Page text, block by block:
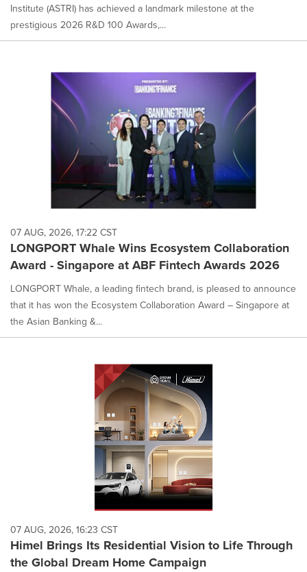
Institute (ASTRI) has achieved a landmark milestone at the
prestigious 2026 R&D 100 Awards,...
07 AUG, 2026, 17:22 CST
LONGPORT Whale Wins Ecosystem Collaboration
Award - Singapore at ABF Fintech Awards 2026
LONGPORT Whale, a leading fintech brand, is pleased to announce
that it has won the Ecosystem Collaboration Award – Singapore at
the Asian Banking &...
07 AUG, 2026, 16:23 CST
Himel Brings Its Residential Vision to Life Through
the Global Dream Home Campaign